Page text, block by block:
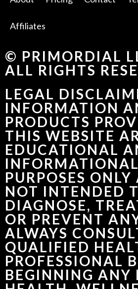
Affiliates
© PRIMORDIAL
ALL RIGHTS
LEGAL
INFORMATION
PRODUCTS
THIS WEBSITE
EDUCATIONAL
INFORMATIONAL
PURPOSES
NOT INTENDED
DIAGNOSE,
OR PREVENT
ALWAYS
QUALIFIED
PROFESSIONAL
BEGINNING ANY